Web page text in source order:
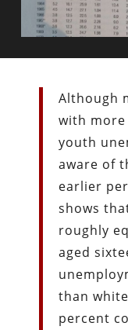
Although
with
youth
aware of
earlier
shows
roughly
aged
than
percent